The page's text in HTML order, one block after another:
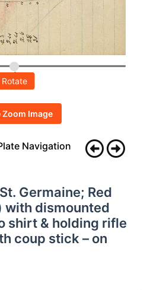
Rotate
Zoom Image
Navigation
Germaine; Red
with dismounted
shirt & holding rifle
coup stick – on